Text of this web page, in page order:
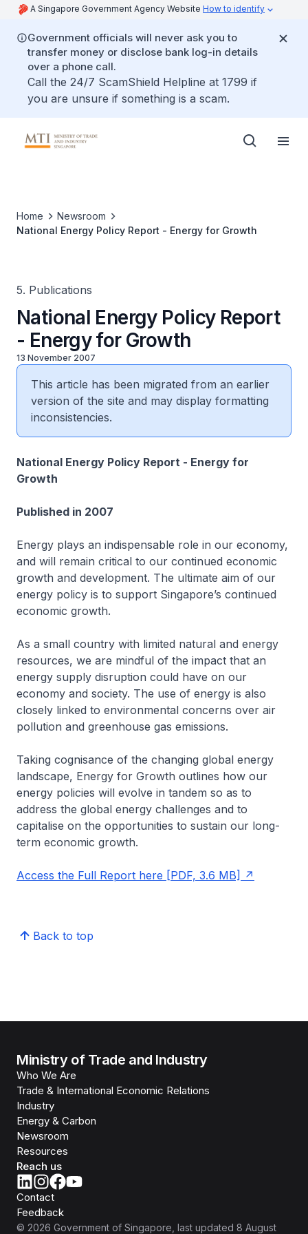
A Singapore Government Agency Website How to identify
Government officials will never ask you to
transfer money or disclose bank log-in details
over a phone call.
Call the 24/7 ScamShield Helpline at 1799 if
you are unsure if something is a scam.
Home
Newsroom
National Energy Policy Report - Energy for Growth
5. Publications
National Energy Policy Report
- Energy for Growth
13 November 2007
This article has been migrated from an earlier
version of the site and may display formatting
inconsistencies.
National Energy Policy Report - Energy for
Growth
Published in 2007
Energy plays an indispensable role in our economy,
and will remain critical to our continued economic
growth and development. The ultimate aim of our
energy policy is to support Singapore’s continued
economic growth.
As a small country with limited natural and energy
resources, we are mindful of the impact that an
energy supply disruption could have on our
economy and society. The use of energy is also
closely linked to environmental concerns over air
pollution and greenhouse gas emissions.
Taking cognisance of the changing global energy
landscape, Energy for Growth outlines how our
energy policies will evolve in tandem so as to
address the global energy challenges and to
capitalise on the opportunities to sustain our long-
term economic growth.
Access the Full Report here [PDF, 3.6 MB]
Back to top
Ministry of Trade and Industry
Who We Are
Trade & International Economic Relations
Industry
Energy & Carbon
Newsroom
Resources
Reach us
Contact
Feedback
© 2026 Government of Singapore , last updated 8 August